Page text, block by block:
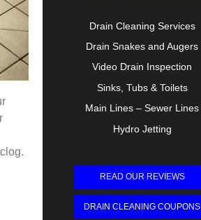
Drain Cleaning Services
Drain Snakes and Augers
Video Drain Inspection
Sinks, Tubs & Toilets
Main Lines – Sewer Lines
Hydro Jetting
READ OUR REVIEWS
DRAIN CLEANING COUPONS